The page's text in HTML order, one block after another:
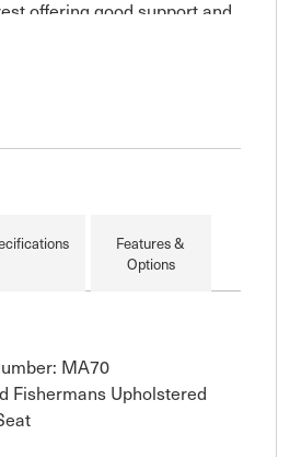
offering good support and
Features &
Options
MA70
Fishermans Upholstered